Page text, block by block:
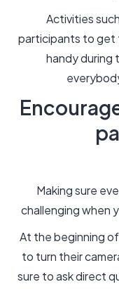
Activities
participants to get
handy during
Making sure
challenging when
At the beginning
to turn their
sure to ask direct